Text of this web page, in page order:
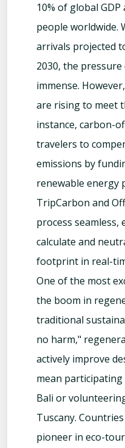
10% of global
people worldwide.
arrivals projected
2030, the
immense.
are rising to meet
instance, carbon-
travelers to
emissions by
renewable energy
TripCarbon and
process seamless,
calculate and
footprint in real-
One of the most
the boom in
traditional
no harm,"
actively improve
mean participating
Bali or
Tuscany.
pioneer in eco-